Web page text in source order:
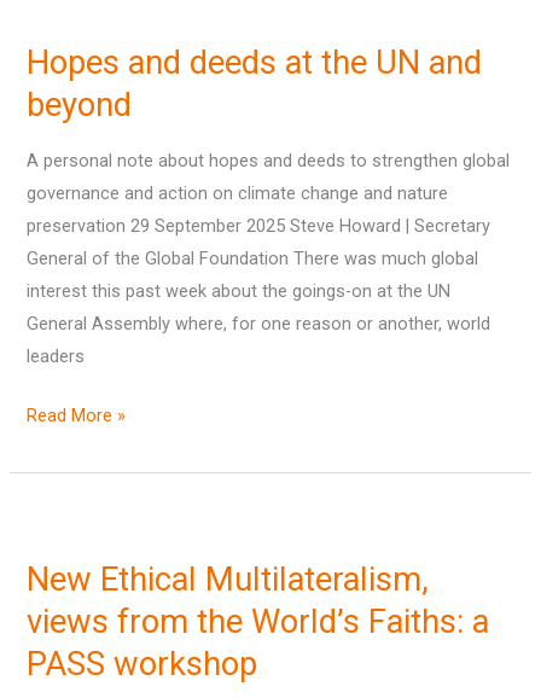
Hopes and deeds at the UN and
beyond
A personal note about hopes and deeds to strengthen global
governance and action on climate change and nature
preservation 29 September 2025 Steve Howard | Secretary
General of the Global Foundation There was much global
interest this past week about the goings-on at the UN
General Assembly where, for one reason or another, world
leaders
deeds
at
UN
and
beyond
Read More »
New Ethical Multilateralism,
views from the World’s Faiths: a
PASS workshop
Multilateralism,
views
the